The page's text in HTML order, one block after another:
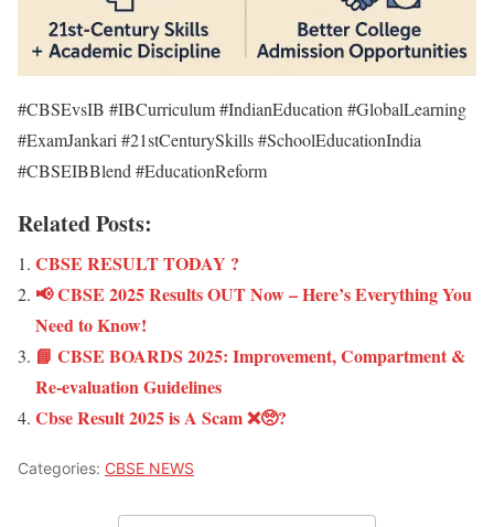
#CBSEvsIB #IBCurriculum #IndianEducation #GlobalLearning
#ExamJankari #21stCenturySkills #SchoolEducationIndia
#CBSEIBBlend #EducationReform
Related Posts:
CBSE RESULT TODAY ?
📢 CBSE 2025 Results OUT Now – Here’s Everything You
Need to Know!
📘 CBSE BOARDS 2025: Improvement, Compartment &
Re-evaluation Guidelines
Cbse Result 2025 is A Scam ❌🥺?
Categories: CBSE NEWS